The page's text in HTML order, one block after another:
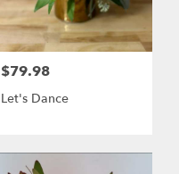
Price:
$79.98
Let's Dance